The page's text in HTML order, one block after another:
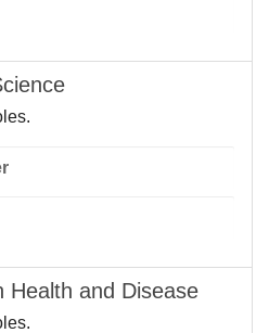
Health and Disease